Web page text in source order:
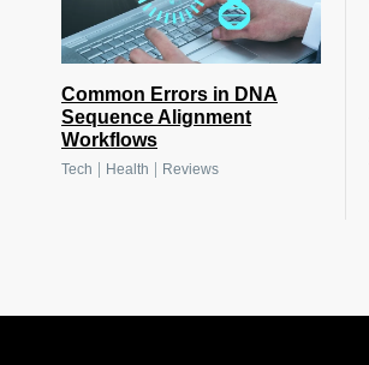
Common Errors in DNA
Sequence Alignment
Workflows
Tech Health Reviews